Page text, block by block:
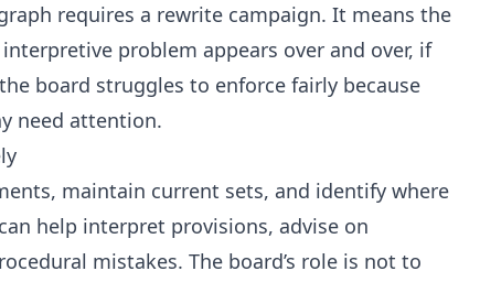
requires a rewrite campaign. It means the
problem appears over and over, if
board struggles to enforce fairly because
need attention.
maintain current sets, and identify where
help interpret provisions, advise on
mistakes. The board’s role is not to